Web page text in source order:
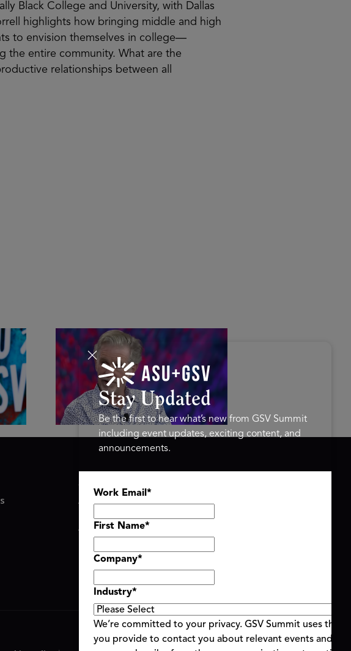
Black College and University, with Dallas
highlights how bringing middle and high
to envision themselves in college—
the entire community. What are the
relationships between all
a
Class Disrupted Live: Reed
Hastings on the AI-Powered
Future of Learning | ASU+GSV
Summit 2026
ASU+GSV SUMMIT
About
Agenda At-a-Glance
Partners
Speakers
Travel & FAQ
Stay Updated
Be the first to hear what’s new from GSV Summit
including event updates, exciting content, and
announcements.
Work Email *
First Name*
Company*
Industry*
We’re committed to your privacy. GSV Summit uses the
you provide to contact you about relevant events and